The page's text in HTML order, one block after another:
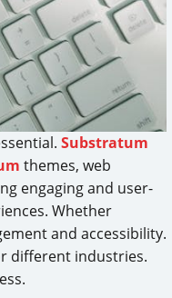
Substratum
themes, web
engaging and user-
Whether
and accessibility.
different industries.